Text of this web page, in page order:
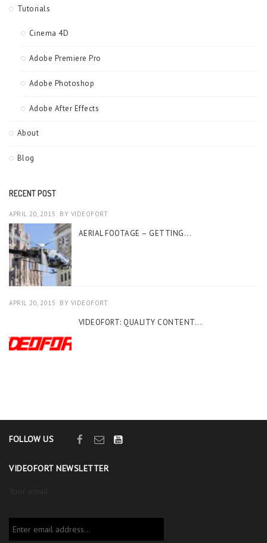
Tutorials
Cinema 4D
Adobe Premiere Pro
Adobe Photoshop
Adobe After Effects
About
Blog
RECENT POST
APRIL 20, 2015 BY VIDEOFORT
AERIAL FOOTAGE – GETTING...
APRIL 20, 2015 BY VIDEOFORT
VIDEOFORT: QUALITY CONTENT...
FOLLOW US
VIDEOFORT NEWSLETTER